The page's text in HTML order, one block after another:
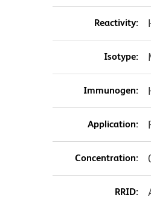
Reactivity:
Isotype:
Immunogen:
Application:
Concentration:
RRID: